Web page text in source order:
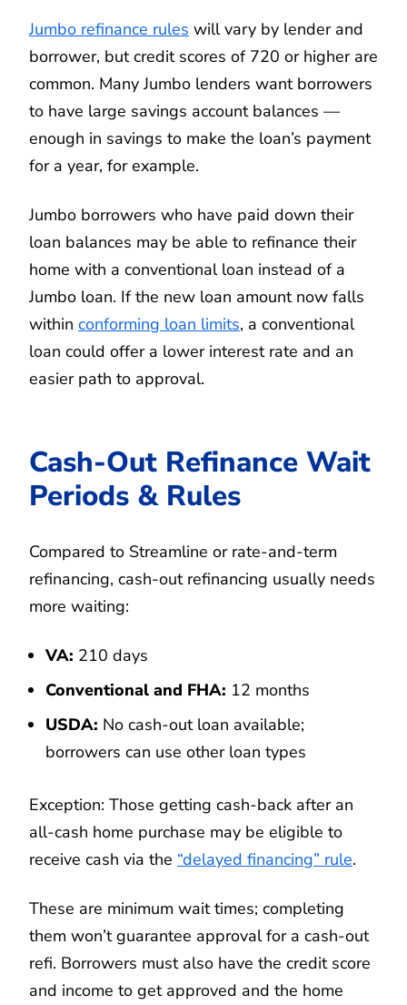
Jumbo refinance rules will vary by lender and
borrower, but credit scores of 720 or higher are
common. Many Jumbo lenders want borrowers
to have large savings account balances —
enough in savings to make the loan’s payment
for a year, for example.
Jumbo borrowers who have paid down their
loan balances may be able to refinance their
home with a conventional loan instead of a
Jumbo loan. If the new loan amount now falls
within conforming loan limits, a conventional
loan could offer a lower interest rate and an
easier path to approval.
Cash-Out Refinance Wait
Periods & Rules
Compared to Streamline or rate-and-term
refinancing, cash-out refinancing usually needs
more waiting:
VA: 210 days
Conventional and FHA: 12 months
USDA: No cash-out loan available;
borrowers can use other loan types
Exception: Those getting cash-back after an
all-cash home purchase may be eligible to
receive cash via the “delayed financing” rule.
These are minimum wait times; completing
them won’t guarantee approval for a cash-out
refi. Borrowers must also have the credit score
and income to get approved and the home